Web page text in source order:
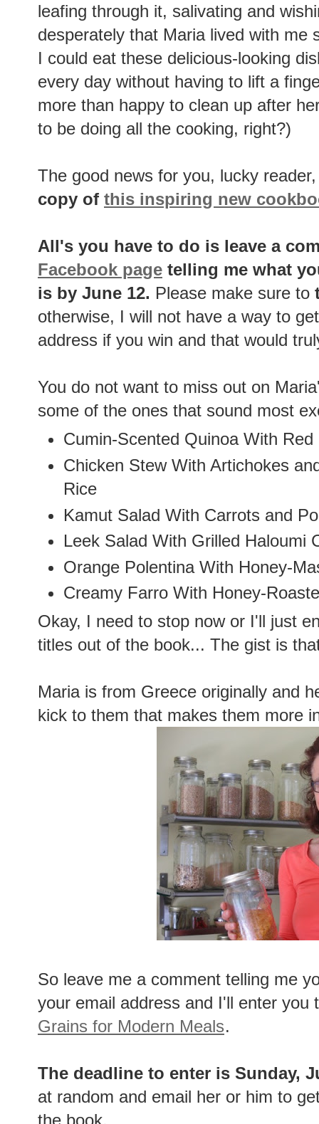
leafing through it, salivating and
desperately that Maria lived with me
I could eat these delicious-looking
every day without having to lift a
more than happy to clean up after
to be doing all the cooking, right?)
The good news for you, lucky
copy of this inspiring new
All's you have to do is leave a
Facebook page telling me what
is by June 12. Please make sure to
otherwise, I will not have a way to
address if you win and that would
You do not want to miss out on
some of the ones that sound most
Cumin-Scented Quinoa With Red
Chicken Stew With Artichokes
Rice
Kamut Salad With Carrots and
Leek Salad With Grilled Haloumi
Orange Polentina With Honey-
Creamy Farro With Honey-
Okay, I need to stop now or I'll just
titles out of the book... The gist is
Maria is from Greece originally and
kick to them that makes them more
So leave me a comment telling me
your email address and I'll enter
Grains for Modern Meals.
The deadline to enter is Sunday,
at random and email her or him to